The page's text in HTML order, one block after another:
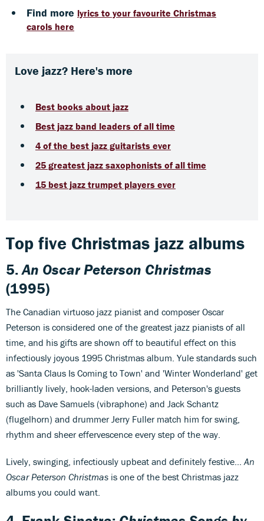
Find more lyrics to your favourite Christmas
carols here
Love jazz? Here's more
Best books about jazz
Best jazz band leaders of all time
4 of the best jazz guitarists ever
25 greatest jazz saxophonists of all time
15 best jazz trumpet players ever
Top five Christmas jazz albums
5.An Oscar Peterson Christmas
(1995)
The Canadian virtuoso jazz pianist and composer Oscar
Peterson is considered one of the greatest jazz pianists of all
time, and his gifts are shown off to beautiful effect on this
infectiously joyous 1995 Christmas album. Yule standards such
as 'Santa Claus Is Coming to Town' and 'Winter Wonderland' get
brilliantly lively, hook-laden versions, and Peterson's guests
such as Dave Samuels (vibraphone) and Jack Schantz
(flugelhorn) and drummer Jerry Fuller match him for swing,
rhythm and sheer effervescence every step of the way.
Lively, swinging, infectiously upbeat and definitely festive... An
Oscar Peterson Christmas is one of the best Christmas jazz
albums you could want.